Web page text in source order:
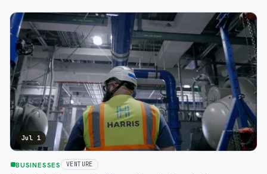
the referral process works.
Jul 1
BUSINESSES VENTURE